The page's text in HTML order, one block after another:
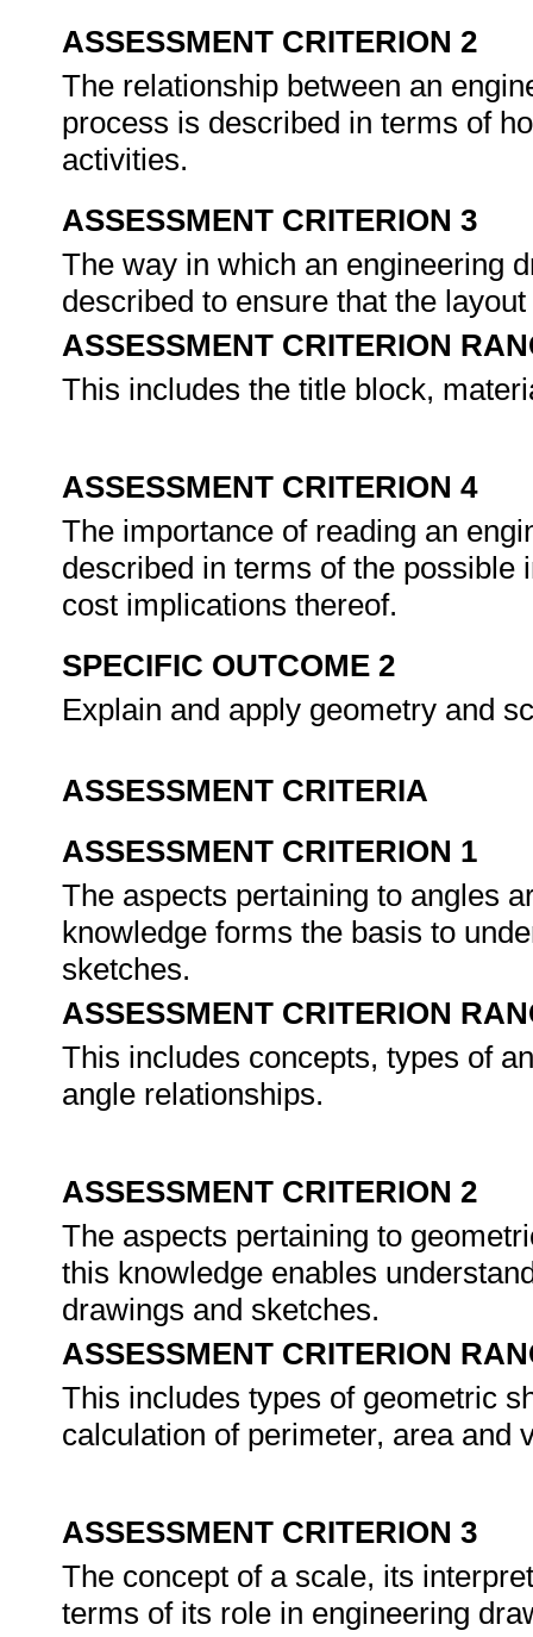
ASSESSMENT CRITERION 2
The relationship between an
process is described in terms of
activities.
ASSESSMENT CRITERION 3
The way in which an engineering
described to ensure that the
ASSESSMENT CRITERION
This includes the title block,
ASSESSMENT CRITERION 4
The importance of reading an
described in terms of the possible
cost implications thereof.
SPECIFIC OUTCOME 2
Explain and apply geometry and
ASSESSMENT CRITERIA
ASSESSMENT CRITERION 1
The aspects pertaining to angles
knowledge forms the basis to
sketches.
ASSESSMENT CRITERION
This includes concepts, types of
angle relationships.
ASSESSMENT CRITERION 2
The aspects pertaining to
this knowledge enables
drawings and sketches.
ASSESSMENT CRITERION
This includes types of geometric
calculation of perimeter, area and
ASSESSMENT CRITERION 3
The concept of a scale, its
terms of its role in engineering